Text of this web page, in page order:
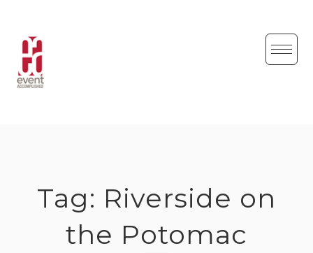
content
Tag: Riverside on
the Potomac